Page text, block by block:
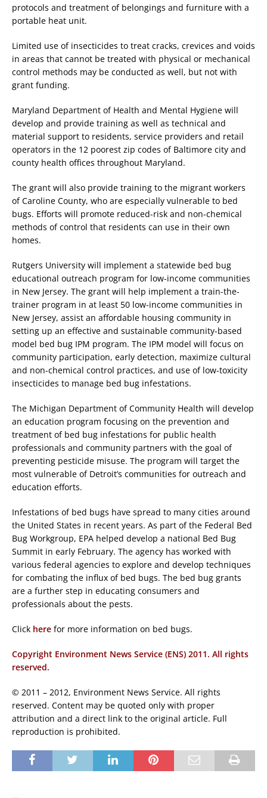
protocols and treatment of belongings and furniture with a
portable heat unit.
Limited use of insecticides to treat cracks, crevices and voids
in areas that cannot be treated with physical or mechanical
control methods may be conducted as well, but not with
grant funding.
Maryland Department of Health and Mental Hygiene will
develop and provide training as well as technical and
material support to residents, service providers and retail
operators in the 12 poorest zip codes of Baltimore city and
county health offices throughout Maryland.
The grant will also provide training to the migrant workers
of Caroline County, who are especially vulnerable to bed
bugs. Efforts will promote reduced-risk and non-chemical
methods of control that residents can use in their own
homes.
Rutgers University will implement a statewide bed bug
educational outreach program for low-income communities
in New Jersey. The grant will help implement a train-the-
trainer program in at least 50 low-income communities in
New Jersey, assist an affordable housing community in
setting up an effective and sustainable community-based
model bed bug IPM program. The IPM model will focus on
community participation, early detection, maximize cultural
and non-chemical control practices, and use of low-toxicity
insecticides to manage bed bug infestations.
The Michigan Department of Community Health will develop
an education program focusing on the prevention and
treatment of bed bug infestations for public health
professionals and community partners with the goal of
preventing pesticide misuse. The program will target the
most vulnerable of Detroit’s communities for outreach and
education efforts.
Infestations of bed bugs have spread to many cities around
the United States in recent years. As part of the Federal Bed
Bug Workgroup, EPA helped develop a national Bed Bug
Summit in early February. The agency has worked with
various federal agencies to explore and develop techniques
for combating the influx of bed bugs. The bed bug grants
are a further step in educating consumers and
professionals about the pests.
Click here for more information on bed bugs.
Copyright Environment News Service (ENS) 2011. All rights
reserved.
© 2011 – 2012, Environment News Service. All rights
reserved. Content may be quoted only with proper
attribution and a direct link to the original article. Full
reproduction is prohibited.